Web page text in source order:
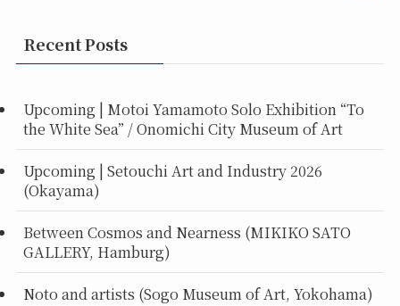
Recent Posts
Upcoming | Motoi Yamamoto Solo Exhibition “To
the White Sea” / Onomichi City Museum of Art
Upcoming | Setouchi Art and Industry 2026
(Okayama)
Between Cosmos and Nearness (MIKIKO SATO
GALLERY, Hamburg)
Noto and artists (Sogo Museum of Art, Yokohama)